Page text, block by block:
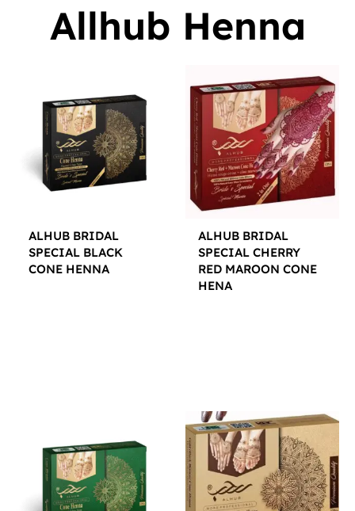
Allhub Henna
ALHUB BRIDAL
SPECIAL BLACK
CONE HENNA
ALHUB BRIDAL
SPECIAL CHERRY
RED MAROON CONE
HENA